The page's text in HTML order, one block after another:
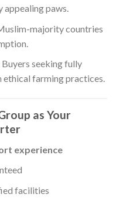
appealing paws.
majority countries
Buyers seeking fully
farming practices.
as Your
experience
facilities